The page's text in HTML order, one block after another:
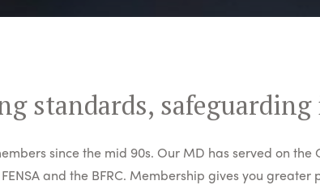
standards,
since the mid 90s. Our MD has served on
and the BFRC. Membership gives you